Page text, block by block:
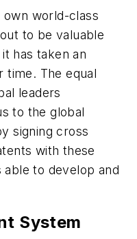
own world-class
to be valuable
has taken an
time. The equal
leaders
to the global
signing cross
with these
able to develop and
System